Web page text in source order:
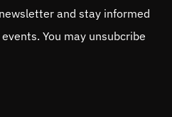
and stay informed
You may unsubcribe